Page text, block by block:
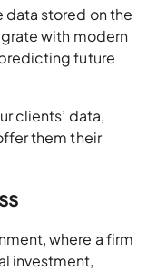
data stored on the
with modern
future
clients’ data,
them their
where a firm
investment,